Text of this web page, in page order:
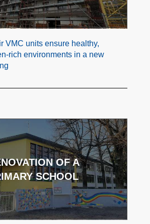
VMC units ensure healthy,
rich environments in a new
OF A
SCHOOL